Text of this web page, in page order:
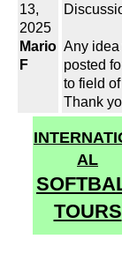
13,
2025
Mario
F
Any
posted
to field
Thank
AL
TOURS